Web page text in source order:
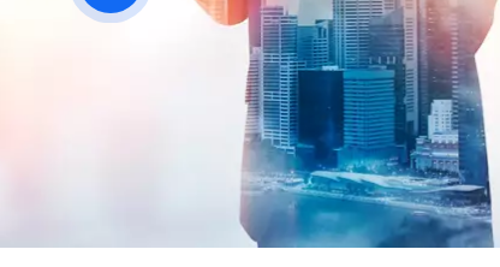
video